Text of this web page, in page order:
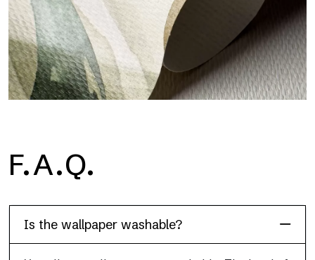
H2O is the waterproof fiberglass bathroom wallpaper, ideal for
shower cubicle and wet room, with high definition and bright
F.A.Q.
Is the wallpaper washable?